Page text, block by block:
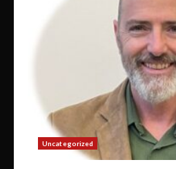
Uncategorized